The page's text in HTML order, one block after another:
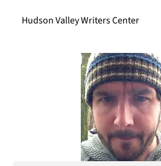
Hudson Valley Writers Center